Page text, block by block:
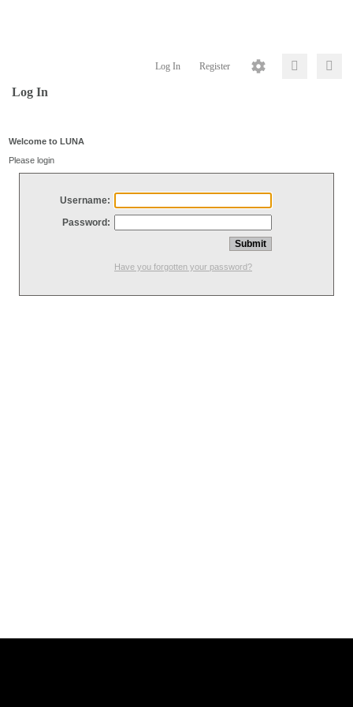
Log In Register
Log In
Welcome to LUNA
Please login
Username:
Password:
Have you forgotten your password?